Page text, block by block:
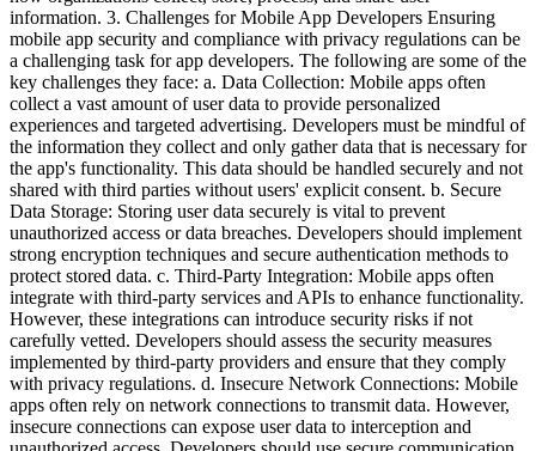
information. 3. Challenges for Mobile App Developers Ensuring
mobile app security and compliance with privacy regulations can be
a challenging task for app developers. The following are some of the
key challenges they face: a. Data Collection: Mobile apps often
collect a vast amount of user data to provide personalized
experiences and targeted advertising. Developers must be mindful of
the information they collect and only gather data that is necessary for
the app's functionality. This data should be handled securely and not
shared with third parties without users' explicit consent. b. Secure
Data Storage: Storing user data securely is vital to prevent
unauthorized access or data breaches. Developers should implement
strong encryption techniques and secure authentication methods to
protect stored data. c. Third-Party Integration: Mobile apps often
integrate with third-party services and APIs to enhance functionality.
However, these integrations can introduce security risks if not
carefully vetted. Developers should assess the security measures
implemented by third-party providers and ensure that they comply
with privacy regulations. d. Insecure Network Connections: Mobile
apps often rely on network connections to transmit data. However,
insecure connections can expose user data to interception and